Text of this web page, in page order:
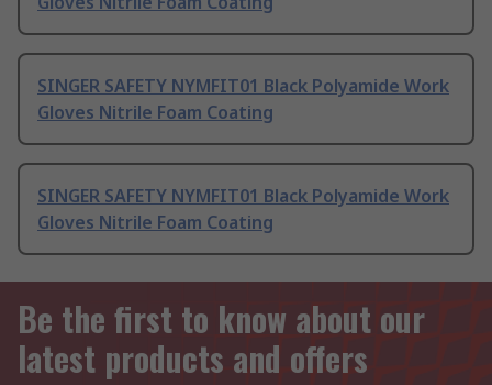
SINGER SAFETY NYMFIT01 Black Polyamide Work
Gloves Nitrile Foam Coating
SINGER SAFETY NYMFIT01 Black Polyamide Work
Gloves Nitrile Foam Coating
Be the first to know about our
latest products and offers